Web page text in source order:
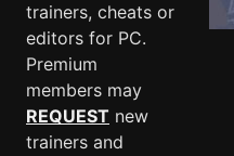
trainers, cheats or
editors for PC.
Premium
members may
REQUEST new
trainers and